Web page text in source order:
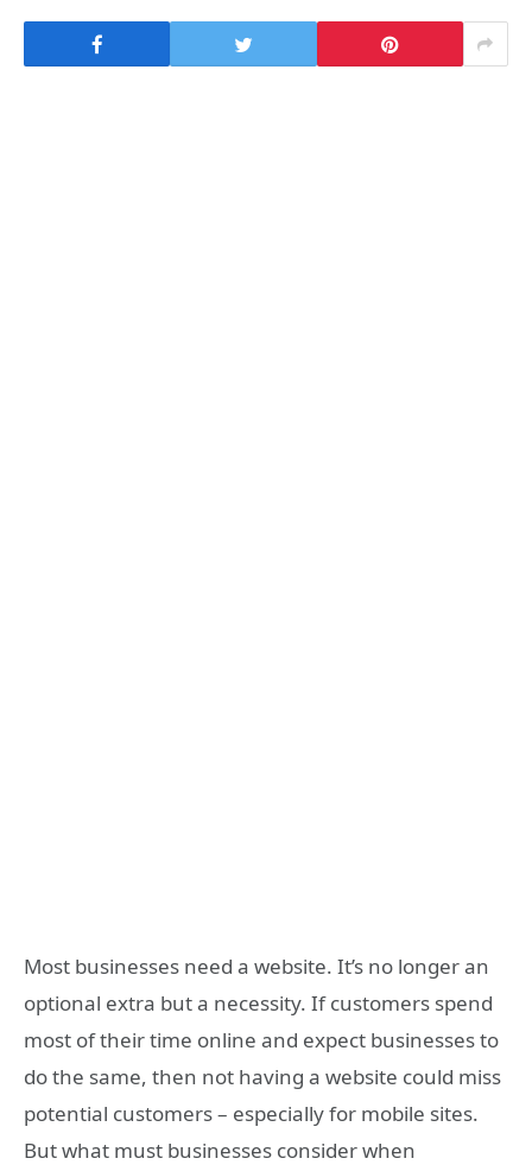
Most businesses need a website. It’s no longer an
optional extra but a necessity. If customers spend
most of their time online and expect businesses to
do the same, then not having a website could miss
potential customers – especially for mobile sites.
But what must businesses consider when